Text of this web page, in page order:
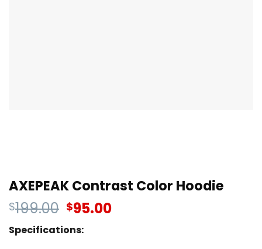
AXEPEAK Contrast Color Hoodie
$199.00 $95.00
Specifications: